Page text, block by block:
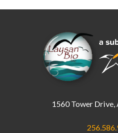
1560 Tower Drive,